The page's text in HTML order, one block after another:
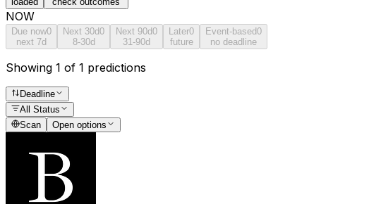
NOW
Due now0
next 7d
Next 30d0
8-30d
Next 90d0
31-90d
Later0
future
Event-based0
no deadline
Showing 1 of 1 predictions
Deadline
All Status
Scan
Open options